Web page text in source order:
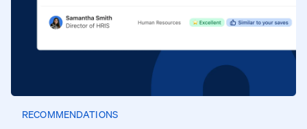
RECOMMENDATIONS